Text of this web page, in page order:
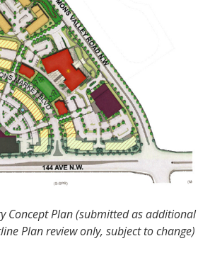
Concept Plan (submitted as additional
Plan review only, subject to change)